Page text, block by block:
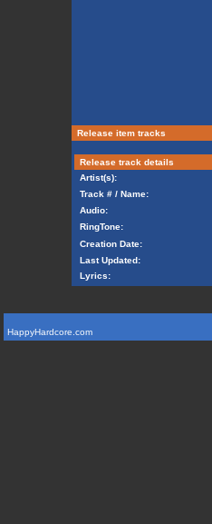
Release item tracks
Release track details
Artist(s):
Track # / Name:
Audio:
RingTone:
Creation Date:
Last Updated:
Lyrics:
HappyHardcore.com